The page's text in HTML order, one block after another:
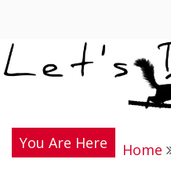
to
content
Let's Digress
You Are Here Home